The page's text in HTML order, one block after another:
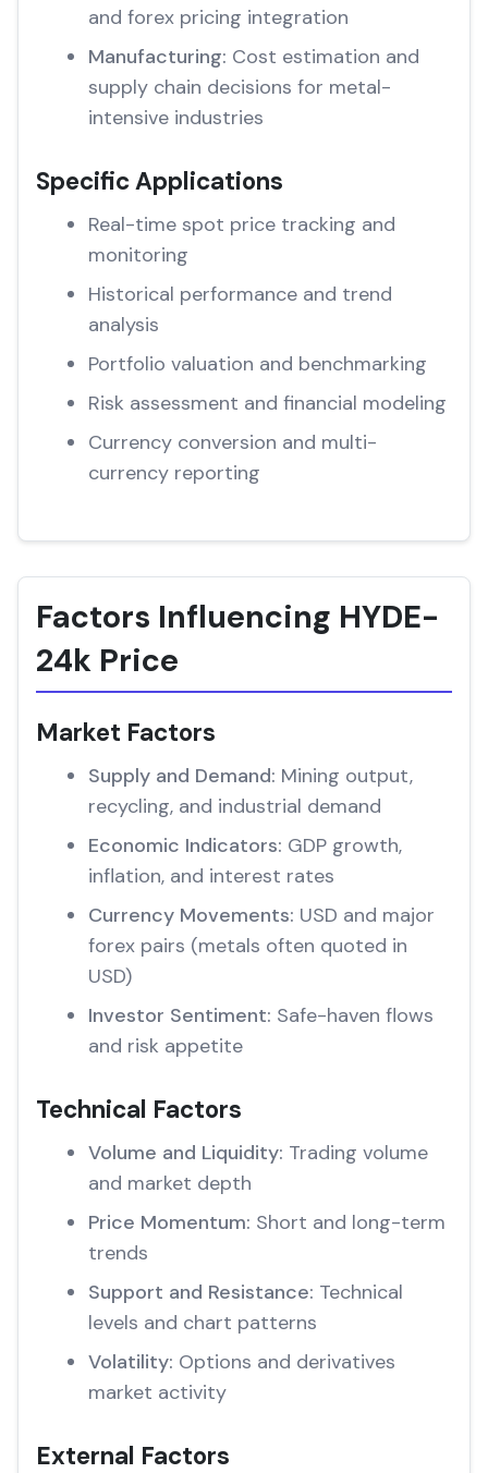
and forex pricing integration
Manufacturing: Cost estimation and
supply chain decisions for metal-
intensive industries
Specific Applications
Real-time spot price tracking and
monitoring
Historical performance and trend
analysis
Portfolio valuation and benchmarking
Risk assessment and financial modeling
Currency conversion and multi-
currency reporting
Factors Influencing HYDE-
24k Price
Market Factors
Supply and Demand: Mining output,
recycling, and industrial demand
Economic Indicators: GDP growth,
inflation, and interest rates
Currency Movements: USD and major
forex pairs (metals often quoted in
USD)
Investor Sentiment: Safe-haven flows
and risk appetite
Technical Factors
Volume and Liquidity: Trading volume
and market depth
Price Momentum: Short and long-term
trends
Support and Resistance: Technical
levels and chart patterns
Volatility: Options and derivatives
market activity
External Factors